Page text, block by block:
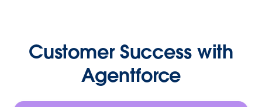
Customer Success with
Agentforce